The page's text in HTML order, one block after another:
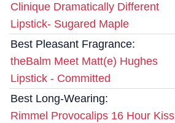
Clinique Dramatically Different
Lipstick- Sugared Maple
Best Pleasant Fragrance:
theBalm Meet Matt(e) Hughes
Lipstick - Committed
Best Long-Wearing:
Rimmel Provocalips 16 Hour Kiss